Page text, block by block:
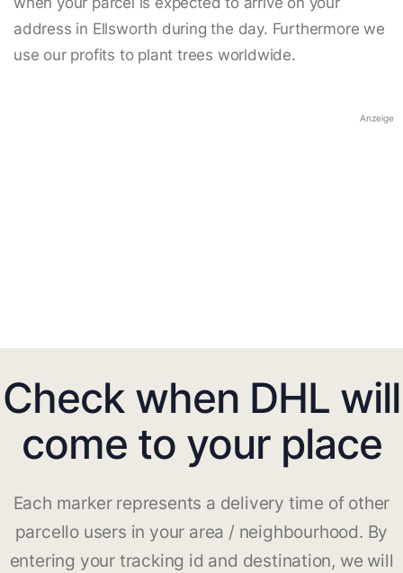
address in Ellsworth during the day. Furthermore we
use our profits to plant trees worldwide.
Anzeige
Check when DHL will
come to your place
Each marker represents a delivery time of other
parcello users in your area / neighbourhood. By
entering your tracking id and destination, we will